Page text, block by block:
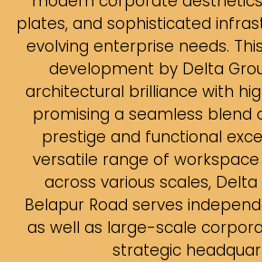
plates, and sophisticated
evolving enterprise needs.
development by Delta
architectural brilliance with
promising a seamless blend
prestige and functional
versatile range of
across various scales,
Belapur Road serves
as well as large-scale
strategic